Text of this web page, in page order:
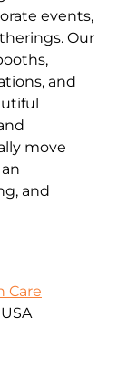
events,
Our
and
move
and
Care